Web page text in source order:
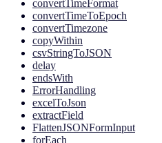
convertTimeFormat
convertTimeToEpoch
convertTimezone
copyWithin
csvStringToJSON
delay
endsWith
ErrorHandling
excelToJson
extractField
FlattenJSONFormInput
forEach